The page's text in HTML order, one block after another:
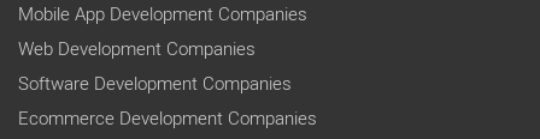
Mobile App Development Companies
Web Development Companies
Software Development Companies
Ecommerce Development Companies